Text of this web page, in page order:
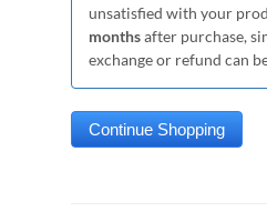
unsatisfied with your
monthsafter purchase,
exchange or refund can